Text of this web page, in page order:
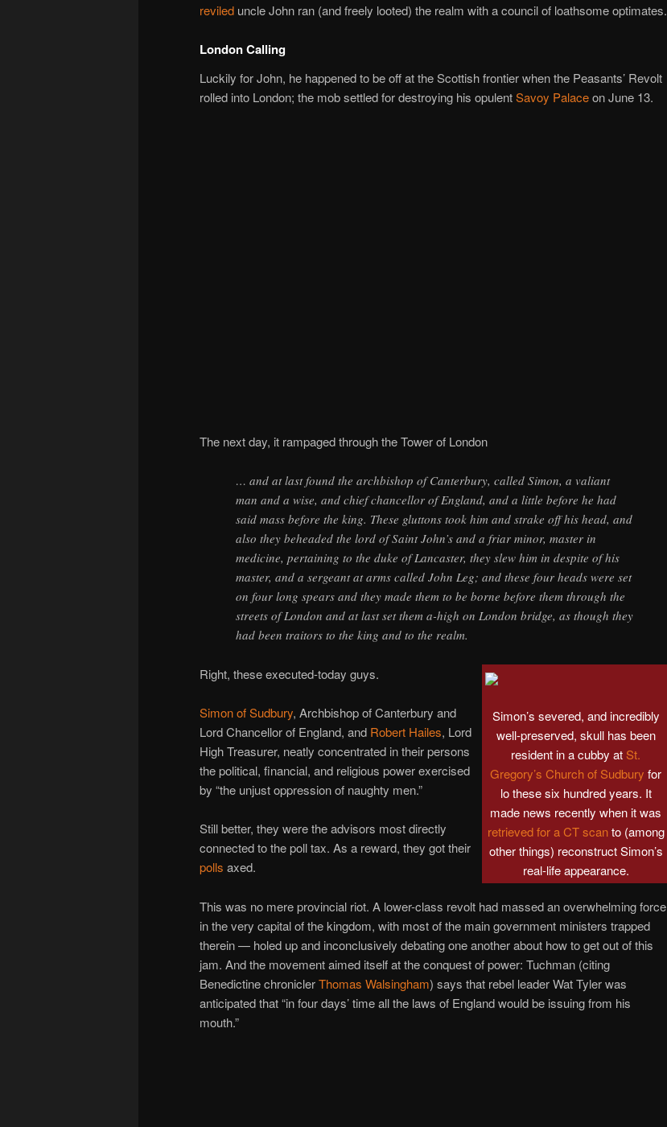
reviled uncle John ran (and freely looted) the realm with a council of loathsome optimates.
London Calling
Luckily for John, he happened to be off at the Scottish frontier when the Peasants’ Revolt
rolled into London; the mob settled for destroying his opulentSavoy Palaceon June 13.
The next day, it rampaged through the Tower of London
… and at last found the archbishop of Canterbury, called Simon, a valiant
man and a wise, and chief chancellor of England, and a little before he had
said mass before the king. These gluttons took him and strake off his head, and
also they beheaded the lord of Saint John’s and a friar minor, master in
medicine, pertaining to the duke of Lancaster, they slew him in despite of his
master, and a sergeant at arms called John Leg; and these four heads were set
on four long spears and they made them to be borne before them through the
streets of London and at last set them a-high on London bridge, as though they
had been traitors to the king and to the realm.
Simon’s severed, and incredibly
well-preserved, skull has been
resident in a cubby at St.
Gregory’s Church of Sudbury for
lo these six hundred years. It
made news recently when it was
retrieved for a CT scanto (among
other things) reconstruct Simon’s
real-life appearance.
Right, these executed-today guys.
Simon of Sudbury, Archbishop of Canterbury and
Lord Chancellor of England, and Robert Hailes, Lord
High Treasurer, neatly concentrated in their persons
the political, financial, and religious power exercised
by “the unjust oppression of naughty men.”
Still better, they were the advisors most directly
connected to the poll tax. As a reward, they got their
polls axed.
This was no mere provincial riot. A lower-class revolt had massed an overwhelming force
in the very capital of the kingdom, with most of the main government ministers trapped
therein — holed up and inconclusively debating one another about how to get out of this
jam. And the movement aimed itself at the conquest of power: Tuchman (citing
Benedictine chroniclerThomas Walsingham) says that rebel leader Wat Tyler was
anticipated that “in four days’ time all the laws of England would be issuing from his
mouth.”